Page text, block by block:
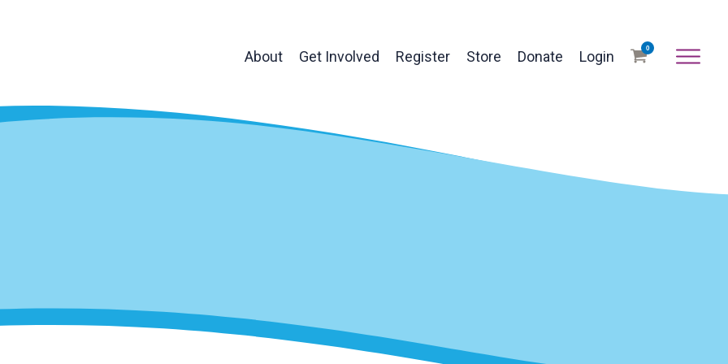
About Get Involved Register Store Donate Login 0